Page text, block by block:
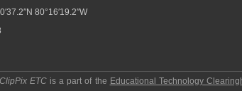
80°16′19.2″W
ClipPix ETC is a part of the Educational Technology